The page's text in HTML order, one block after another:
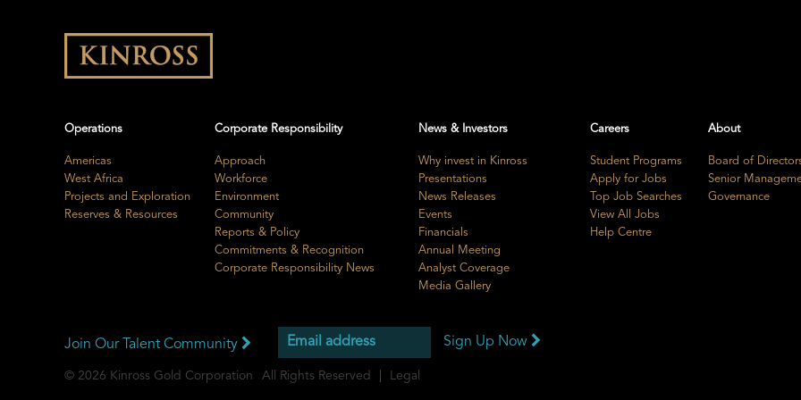
Operations
Americas
West Africa
Projects and Exploration
Reserves & Resources
Corporate Responsibility
Approach
Workforce
Environment
Community
Reports & Policy
Commitments & Recognition
Corporate Responsibility News
News & Investors
Why invest in Kinross
Presentations
News Releases
Events
Financials
Annual Meeting
Analyst Coverage
Media Gallery
Careers
Student Programs
Apply for Jobs
Top Job Searches
View All Jobs
Help Centre
About
Board of
Senior
Governance
Join Our Talent Community Sign Up Now
© 2026 Kinross Gold Corporation All Rights Reserved Legal